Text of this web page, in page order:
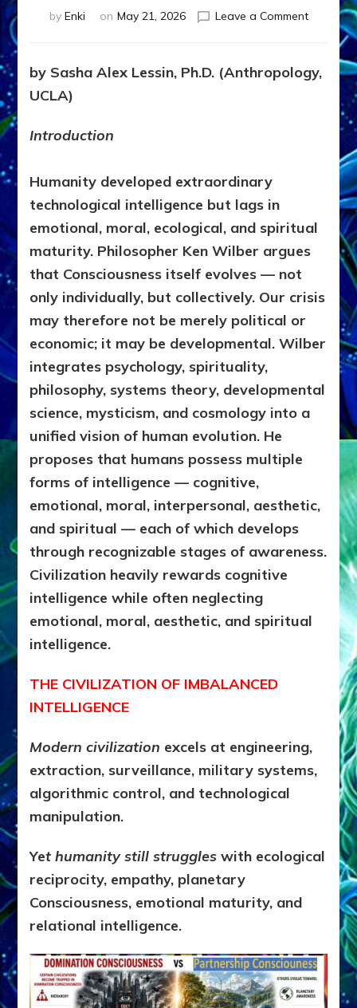
by Enki on May 21, 2026 Leave a Commenton
WILBER,
&
Sasha
Lessin,
Ph.D
by Sasha Alex Lessin, Ph.D. (Anthropology,
UCLA)
Introduction
Humanity developed extraordinary
technological intelligence but lags in
emotional, moral, ecological, and spiritual
maturity. Philosopher Ken Wilber argues
that Consciousness itself evolves — not
only individually, but collectively. Our crisis
may therefore not be merely political or
economic; it may be developmental. Wilber
integrates psychology, spirituality,
philosophy, systems theory, developmental
science, mysticism, and cosmology into a
unified vision of human evolution. He
proposes that humans possess multiple
forms of intelligence — cognitive,
emotional, moral, interpersonal, aesthetic,
and spiritual — each of which develops
through recognizable stages of awareness.
Civilization heavily rewards cognitive
intelligence while often neglecting
emotional, moral, aesthetic, and spiritual
intelligence.
THE CIVILIZATION OF IMBALANCED
INTELLIGENCE
Modern civilization excels at engineering,
extraction, surveillance, military systems,
algorithmic control, and technological
manipulation.
Yet humanity still struggles with ecological
reciprocity, empathy, planetary
Consciousness, emotional maturity, and
relational intelligence.